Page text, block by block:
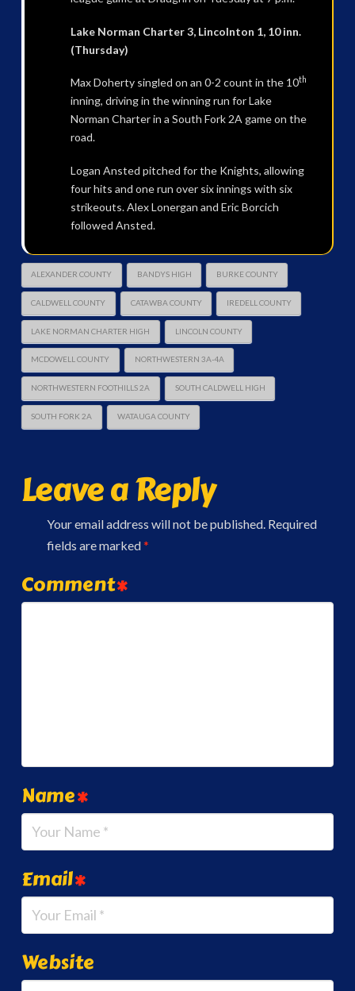
Lake Norman Charter 3, Lincolnton 1, 10 inn.
(Thursday)
Max Doherty singled on an 0-2 count in the 10th
inning, driving in the winning run for Lake
Norman Charter in a South Fork 2A game on the
road.
Logan Ansted pitched for the Knights, allowing
four hits and one run over six innings with six
strikeouts. Alex Lonergan and Eric Borcich
followed Ansted.
ALEXANDER COUNTY BANDYS HIGH BURKE COUNTY
CALDWELL COUNTY CATAWBA COUNTY IREDELL COUNTY
LAKE NORMAN CHARTER HIGH LINCOLN COUNTY
MCDOWELL COUNTY NORTHWESTERN 3A-4A
NORTHWESTERN FOOTHILLS 2A SOUTH CALDWELL HIGH
SOUTH FORK 2A WATAUGA COUNTY
Leave a Reply
Your email address will not be published. Required
fields are marked*
Comment*
Name*
Email*
Website